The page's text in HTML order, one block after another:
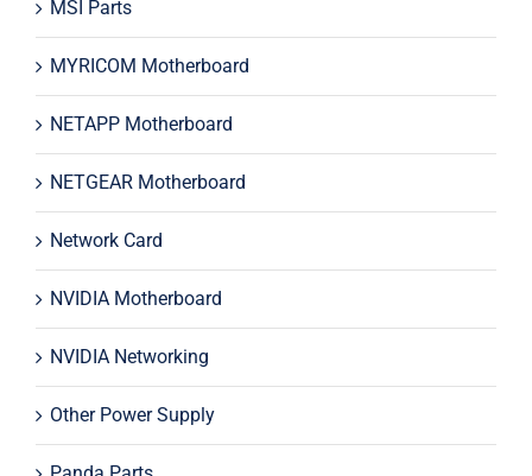
MSI Parts
MYRICOM Motherboard
NETAPP Motherboard
NETGEAR Motherboard
Network Card
NVIDIA Motherboard
NVIDIA Networking
Other Power Supply